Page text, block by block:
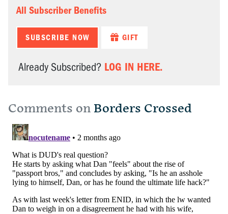
All Subscriber Benefits
SUBSCRIBE NOW GIFT
Already Subscribed? LOG IN HERE.
Comments on Borders Crossed